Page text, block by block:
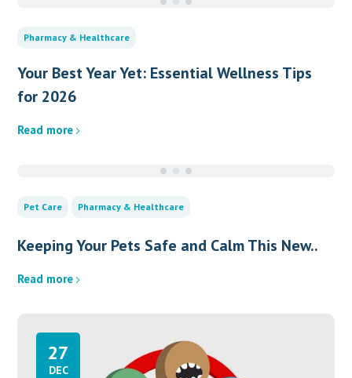
Pharmacy & Healthcare
Your Best Year Yet: Essential Wellness Tips
for 2026
Read more
Pet Care Pharmacy & Healthcare
Keeping Your Pets Safe and Calm This New..
Read more
27
DEC